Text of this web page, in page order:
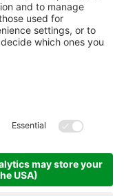
regulations.